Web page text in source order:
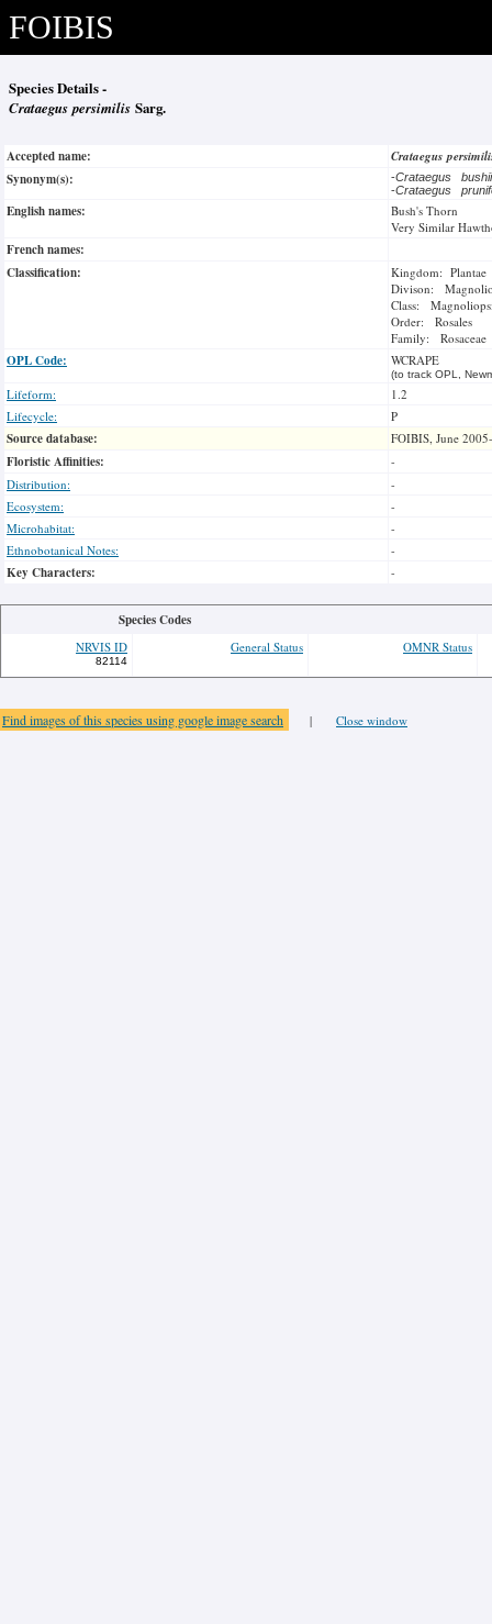
FOIBIS
Species Details -
Crataegus persimilis Sarg.
Accepted name:
Crataegus
Synonym(s):
-Crataegus
-Crataegus
English names:
Bush's Thorn
Very Similar
French names:
Classification:
Kingdom: Plantae
Divison:
Class:
Order: Rosales
Family: Rosaceae
OPL Code: WCRAPE
(to track OPL,
Lifeform:
1.2
Lifecycle:
P
Source database: FOIBIS, June
Floristic Affinities:
-
Distribution:
-
Ecosystem:
-
Microhabitat:
-
Ethnobotanical Notes:
-
Key Characters: -
Species Codes
NRVIS ID
82114
General Status OMNR Status
Find images of this species using google image search | Close window